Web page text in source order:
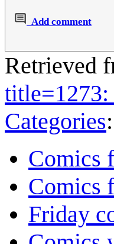
Add comment
Retrieved
Categories:
Comics
Comics
Friday